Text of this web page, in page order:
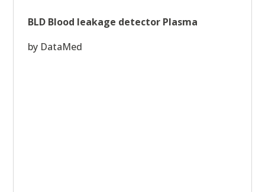
BLD Blood leakage detector Plasma
by DataMed